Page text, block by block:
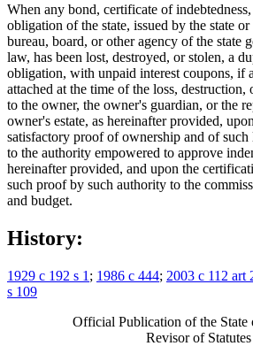
When any bond, certificate of
obligation of the state, issued by the state
bureau, board, or other agency of the state
law, has been lost, destroyed, or stolen, a
obligation, with unpaid interest coupons, if
attached at the time of the loss, destruction,
to the owner, the owner's guardian, or the
owner's estate, as hereinafter provided,
satisfactory proof of ownership and of such
to the authority empowered to approve
hereinafter provided, and upon the
such proof by such authority to the
and budget.
History:
1929 c 192 s 1 ; 1986 c 444; 2003 c 112 art
s 109
Official Publication of the State
Revisor of Statutes